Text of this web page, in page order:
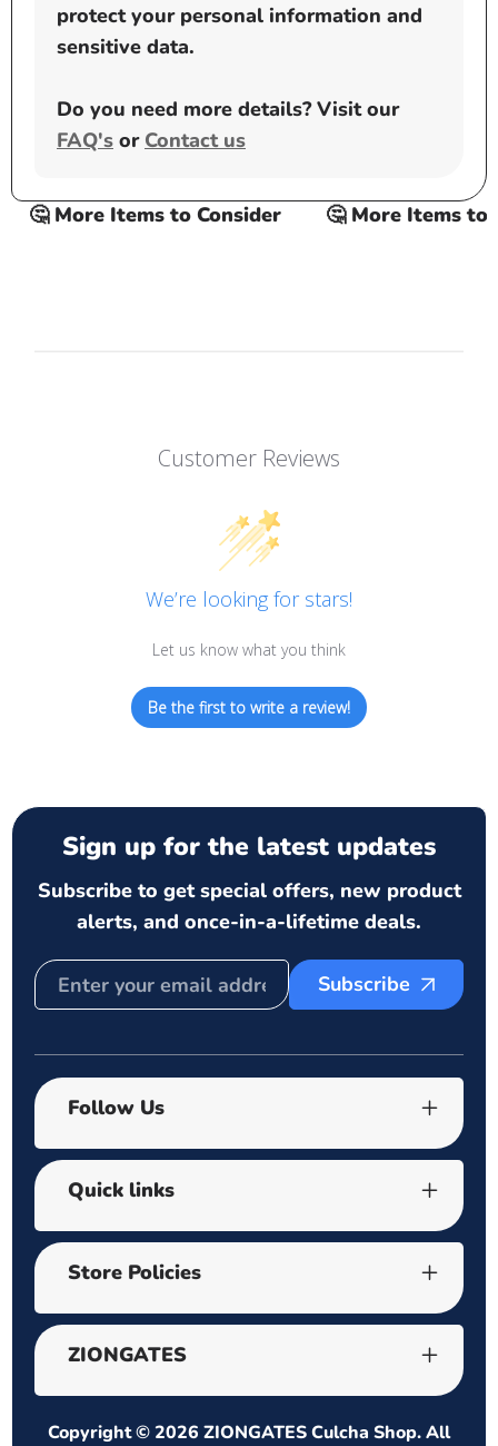
protect your personal information and
sensitive data.
Do you need more details? Visit our
FAQ's or Contact us
🤔 More Items to Consider 🤔 More Items to
Customer Reviews
We’re looking for stars!
Let us know what you think
Be the first to write a review!
Sign up for the latest updates
Subscribe to get special offers, new product
alerts, and once-in-a-lifetime deals.
Subscribe
Follow Us
Quick links
Store Policies
ZIONGATES
Copyright © 2026 ZIONGATES Culcha Shop. All